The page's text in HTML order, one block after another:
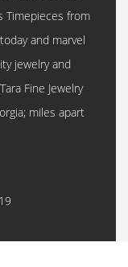
Timepieces from
and marvel
jewelry and
Fine Jewelry
miles apart